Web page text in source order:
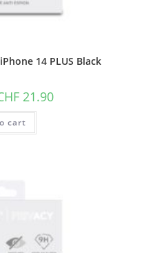
iPhone 14 PLUS Black
24.90.
21.90Current
cart